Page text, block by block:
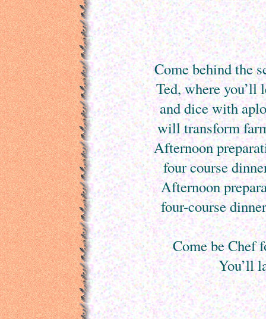
Come behind the
Ted, where you’ll
and dice with
will transform
Afternoon
four course
Afternoon
four-course
Come be Chef
You’ll